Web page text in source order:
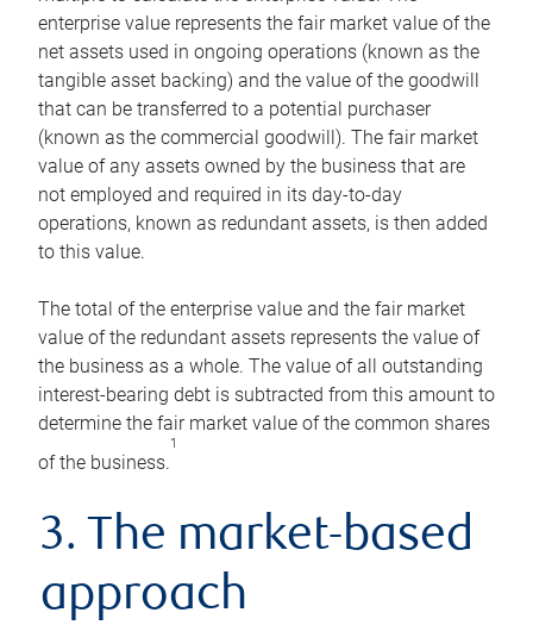
enterprise value represents the fair market value of the
net assets used in ongoing operations (known as the
tangible asset backing) and the value of the goodwill
that can be transferred to a potential purchaser
(known as the commercial goodwill). The fair market
value of any assets owned by the business that are
not employed and required in its day-to-day
operations, known as redundant assets, is then added
to this value.
The total of the enterprise value and the fair market
value of the redundant assets represents the value of
the business as a whole. The value of all outstanding
interest-bearing debt is subtracted from this amount to
determine the fair market value of the common shares
of the business.
1
3. The market-based
approach